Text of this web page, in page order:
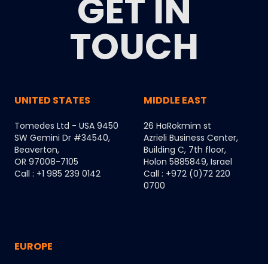
GET IN
TOUCH
UNITED STATES
Tomedes Ltd - USA 9450
SW Gemini Dr #34540,
Beaverton,
OR 97008-7105
Call : +1 985 239 0142
MIDDLE EAST
26 HaRokmim st
Azrieli Business Center,
Building C, 7th floor,
Holon 5885849, Israel
Call : +972 (0)72 220
0700
EUROPE